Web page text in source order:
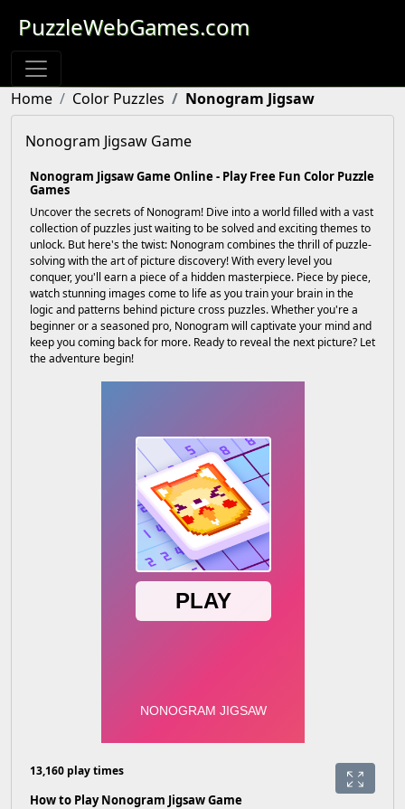
PuzzleWebGames.com
Home Color Puzzles Nonogram Jigsaw
Nonogram Jigsaw Game
Nonogram Jigsaw Game Online - Play Free Fun Color Puzzle
Games
Uncover the secrets of Nonogram! Dive into a world filled with a vast
collection of puzzles just waiting to be solved and exciting themes to
unlock. But here's the twist: Nonogram combines the thrill of puzzle-
solving with the art of picture discovery! With every level you
conquer, you'll earn a piece of a hidden masterpiece. Piece by piece,
watch stunning images come to life as you train your brain in the
logic and patterns behind picture cross puzzles. Whether you're a
beginner or a seasoned pro, Nonogram will captivate your mind and
keep you coming back for more. Ready to reveal the next picture? Let
the adventure begin!
13,160 play times
How to Play Nonogram Jigsaw Game